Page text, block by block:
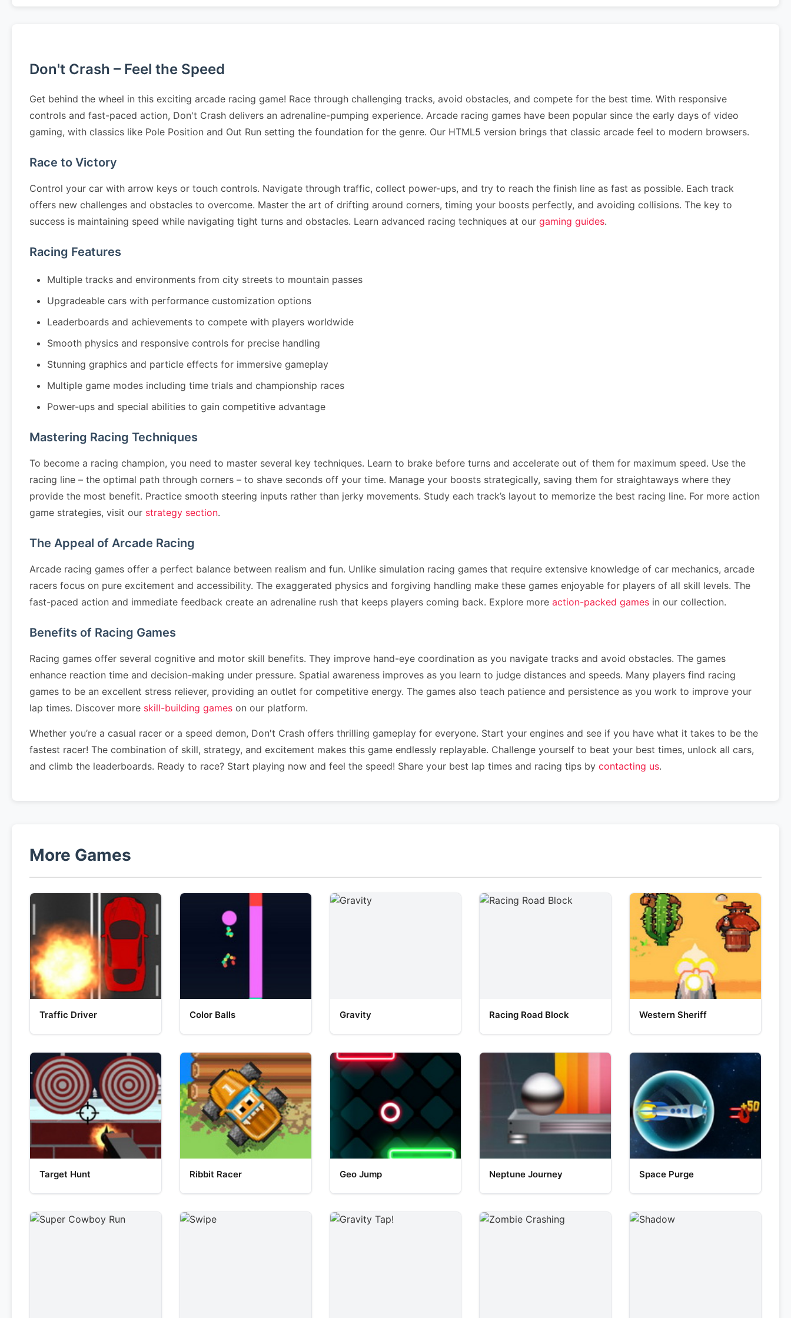
Don't Crash – Feel the Speed
Get behind the wheel in this exciting arcade racing game! Race through challenging tracks, avoid obstacles, and compete for the best time. With responsive
controls and fast-paced action, Don't Crash delivers an adrenaline-pumping experience. Arcade racing games have been popular since the early days of video
gaming, with classics like Pole Position and Out Run setting the foundation for the genre. Our HTML5 version brings that classic arcade feel to modern browsers.
Race to Victory
Control your car with arrow keys or touch controls. Navigate through traffic, collect power-ups, and try to reach the finish line as fast as possible. Each track
offers new challenges and obstacles to overcome. Master the art of drifting around corners, timing your boosts perfectly, and avoiding collisions. The key to
success is maintaining speed while navigating tight turns and obstacles. Learn advanced racing techniques at our gaming guides.
Racing Features
Multiple tracks and environments from city streets to mountain passes
Upgradeable cars with performance customization options
Leaderboards and achievements to compete with players worldwide
Smooth physics and responsive controls for precise handling
Stunning graphics and particle effects for immersive gameplay
Multiple game modes including time trials and championship races
Power-ups and special abilities to gain competitive advantage
Mastering Racing Techniques
To become a racing champion, you need to master several key techniques. Learn to brake before turns and accelerate out of them for maximum speed. Use the
racing line – the optimal path through corners – to shave seconds off your time. Manage your boosts strategically, saving them for straightaways where they
provide the most benefit. Practice smooth steering inputs rather than jerky movements. Study each track’s layout to memorize the best racing line. For more action
game strategies, visit our strategy section.
The Appeal of Arcade Racing
Arcade racing games offer a perfect balance between realism and fun. Unlike simulation racing games that require extensive knowledge of car mechanics, arcade
racers focus on pure excitement and accessibility. The exaggerated physics and forgiving handling make these games enjoyable for players of all skill levels. The
fast-paced action and immediate feedback create an adrenaline rush that keeps players coming back. Explore more action-packed games in our collection.
Benefits of Racing Games
Racing games offer several cognitive and motor skill benefits. They improve hand-eye coordination as you navigate tracks and avoid obstacles. The games
enhance reaction time and decision-making under pressure. Spatial awareness improves as you learn to judge distances and speeds. Many players find racing
games to be an excellent stress reliever, providing an outlet for competitive energy. The games also teach patience and persistence as you work to improve your
lap times. Discover more skill-building games on our platform.
Whether you’re a casual racer or a speed demon, Don't Crash offers thrilling gameplay for everyone. Start your engines and see if you have what it takes to be the
fastest racer! The combination of skill, strategy, and excitement makes this game endlessly replayable. Challenge yourself to beat your best times, unlock all cars,
and climb the leaderboards. Ready to race? Start playing now and feel the speed! Share your best lap times and racing tips by contacting us.
More Games
Traffic Driver Color Balls Gravity Racing Road Block Western Sheriff
Target Hunt Ribbit Racer Geo Jump Neptune Journey Space Purge